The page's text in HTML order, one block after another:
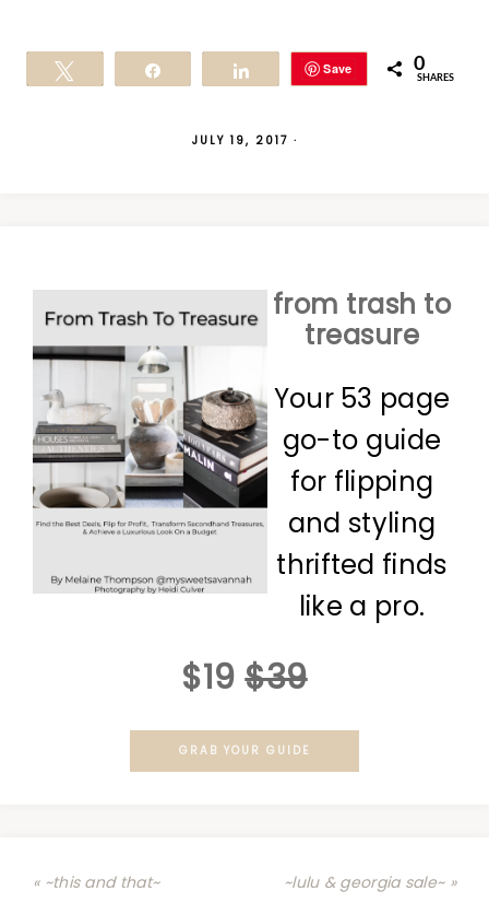
Save 0
SHARES
JULY 19, 2017 ·
from trash to
treasure
Your 53 page
go-to guide
for flipping
and styling
thrifted finds
like a pro.
$19 $39
GRAB YOUR GUIDE
« ~this and that~ ~lulu & georgia sale~ »